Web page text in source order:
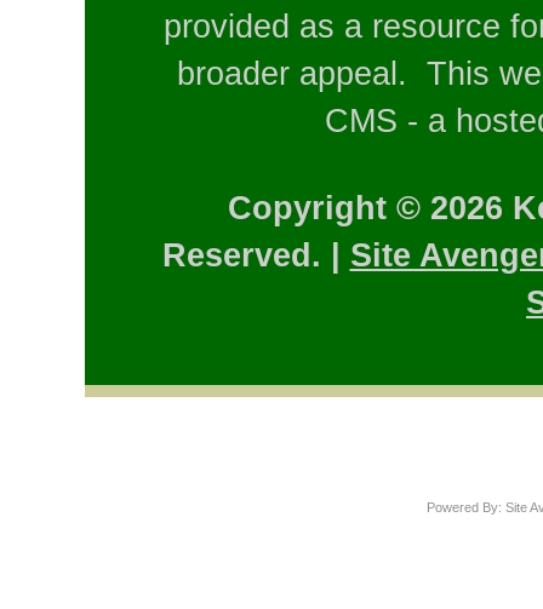
provided as a resource
broader appeal. This
CMS - a
Copyright © 2026
Reserved. | Site
Powered By: Site